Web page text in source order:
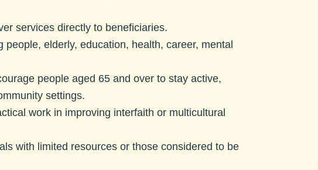
services directly to beneficiaries.
elderly, education, health, career, mental
people aged 65 and over to stay active,
settings.
work in improving interfaith or multicultural
with limited resources or those considered to be